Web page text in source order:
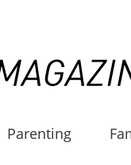
Parenting